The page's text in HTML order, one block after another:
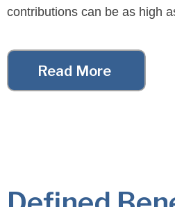
Read More
contributions can be as high